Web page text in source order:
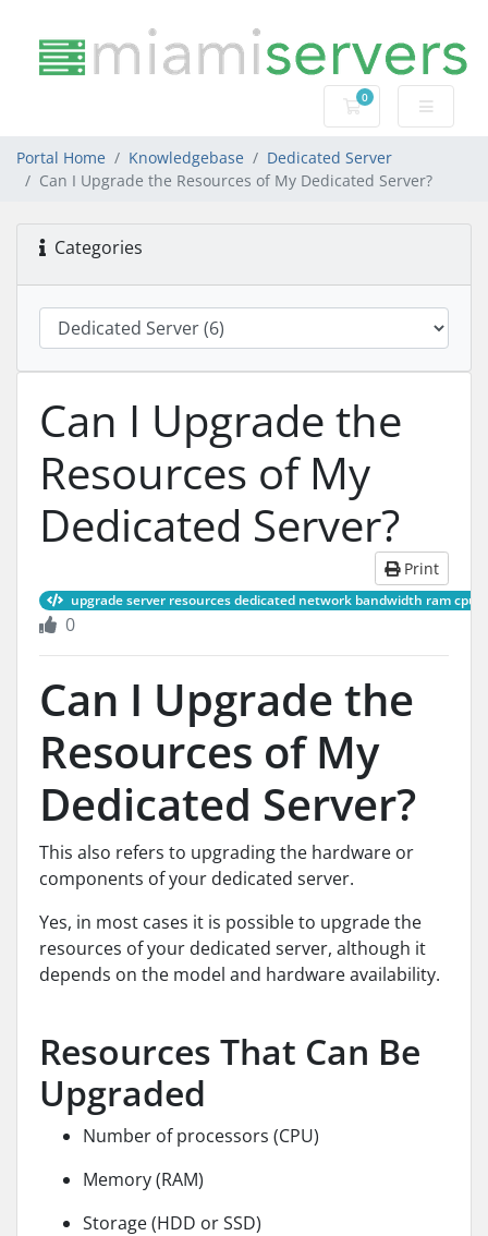
0
Shopping Cart
Portal Home Knowledgebase
Dedicated Server
Can I Upgrade the Resources of My Dedicated Server?
Categories
Can I Upgrade the
Resources of My
Dedicated Server?
Print
upgrade server resources dedicated network bandwidth ram cpu
0
Can I Upgrade the
Resources of My
Dedicated Server?
This also refers to upgrading the hardware or
components of your dedicated server.
Yes, in most cases it is possible to upgrade the
resources of your dedicated server, although it
depends on the model and hardware availability.
Resources That Can Be
Upgraded
Number of processors (CPU)
Memory (RAM)
Storage (HDD or SSD)